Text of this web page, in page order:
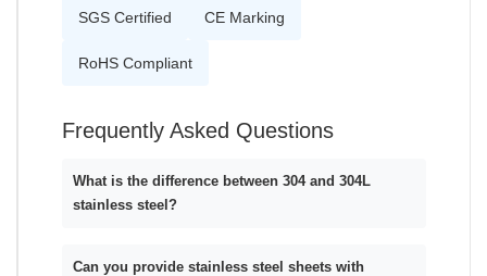
SGS Certified CE Marking
RoHS Compliant
Frequently Asked Questions
What is the difference between 304 and 304L
stainless steel?
Can you provide stainless steel sheets with